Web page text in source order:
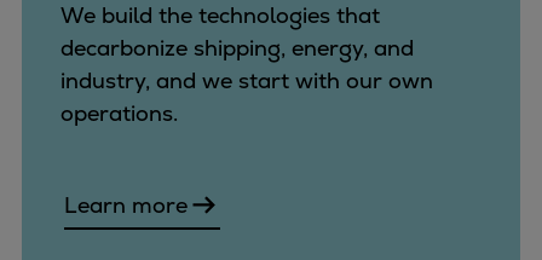
We build the technologies that
decarbonize shipping, energy, and
industry, and we start with our own
operations.
Learn more